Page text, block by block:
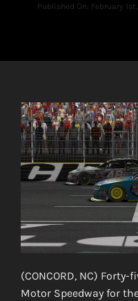
Published On: February 1st,
(CONCORD, NC)
Motor Speedway for